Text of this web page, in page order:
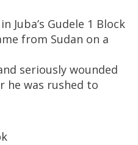
Juba’s Gudele 1 Block
from Sudan on a
seriously wounded
he was rushed to